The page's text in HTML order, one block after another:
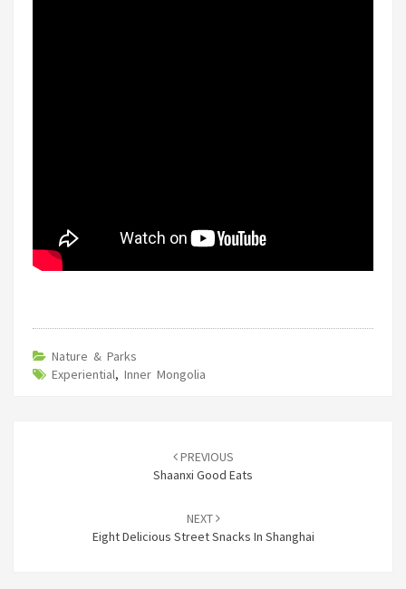
Nature & Parks
Experiential, Inner Mongolia
PREVIOUS
Shaanxi Good Eats
NEXT
Eight Delicious Street Snacks In Shanghai